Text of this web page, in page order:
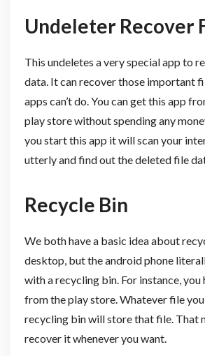
Undeleter Recover
This undeletes a very special app to
data. It can recover those important
apps can’t do. You can get this app
play store without spending any
you start this app it will scan your
utterly and find out the deleted file
Recycle Bin
We both have a basic idea about
desktop, but the android phone
with a recycling bin. For instance,
from the play store. Whatever file
recycling bin will store that file. That
recover it whenever you want.